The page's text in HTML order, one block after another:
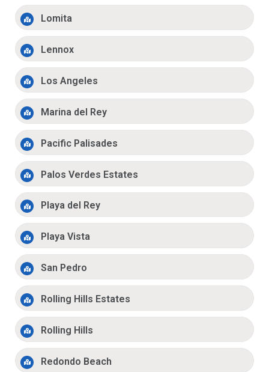
Lomita
Lennox
Los Angeles
Marina del Rey
Pacific Palisades
Palos Verdes Estates
Playa del Rey
Playa Vista
San Pedro
Rolling Hills Estates
Rolling Hills
Redondo Beach